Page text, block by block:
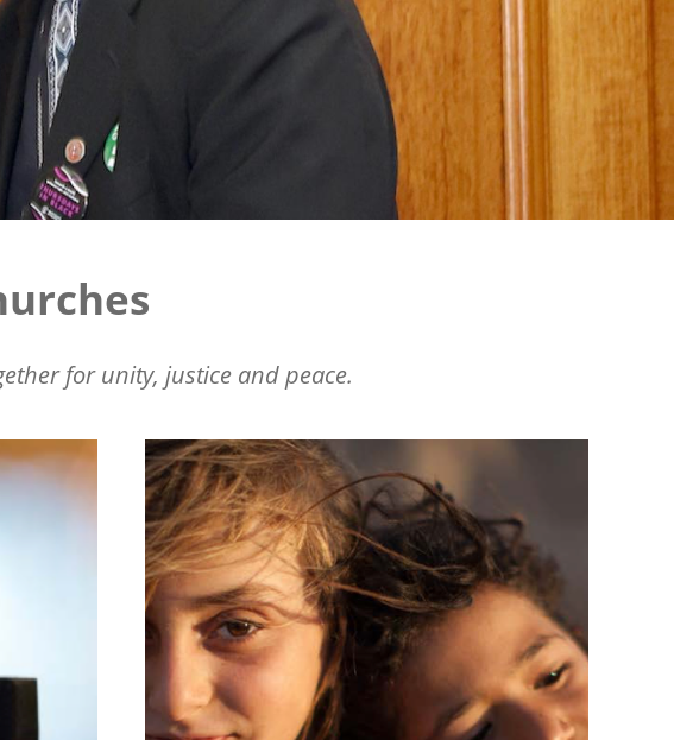
for unity, justice and peace.